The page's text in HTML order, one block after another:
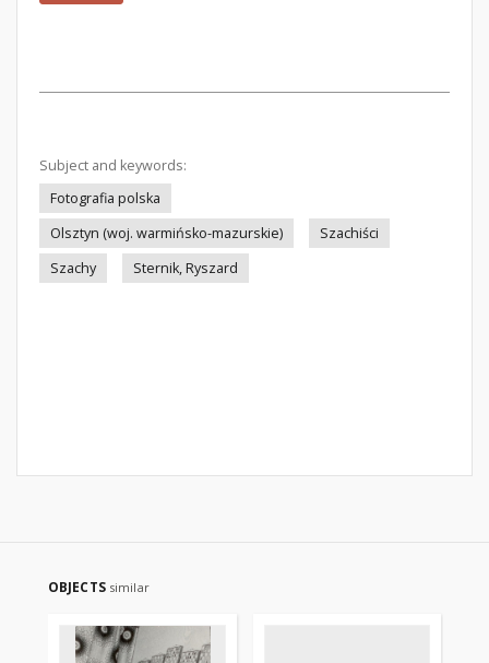
Subject and keywords:
Fotografia polska
Olsztyn (woj. warmińsko-mazurskie)
Szachiści
Szachy
Sternik, Ryszard
OBJECTS similar